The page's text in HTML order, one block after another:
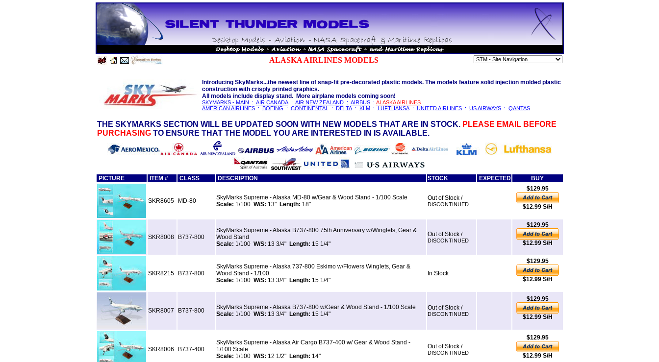
ALASKA AIRLINES MODELS
Introducing SkyMarks...the newest line of snap-fit pre-decorated plastic models. The models feature solid injection molded plastic
construction with crisply printed graphics.
All models include display stand. More airplane models coming soon!
SKYMARKS - MAIN : AIR CANADA: AIR NEW ZEALAND: AIRBUS: ALASKA AIRLINES
AMERICAN AIRLINES: BOEING : CONTINENTAL : DELTA: KLM: LUFTHANSA : UNITED AIRLINES: US AIRWAYS: QANTAS
THE SKYMARKS SECTION WILL BE UPDATED SOON WITH NEW MODELS THAT ARE IN STOCK. PLEASE EMAIL BEFORE
PURCHASINGTO ENSURE THAT THE MODEL YOU ARE INTERESTED IN IS AVAILABLE.
PICTURE ITEM # CLASS DESCRIPTION STOCK EXPECTED BUY
SKR8605 MD-80
SkyMarks Supreme - Alaska MD-80 w/Gear & Wood Stand - 1/100 Scale
Scale: 1/100W/S: 13" Length: 18"
Out of Stock /
DISCONTINUED
$129.95
$12.99 S/H
SKR8008 B737-800
SkyMarks Supreme - Alaska B737-800 75th Anniversary w/Winglets, Gear &
Wood Stand
Scale: 1/100W/S: 13 3/4" Length: 15 1/4"
Out of Stock /
DISCONTINUED
$129.95
$12.99 S/H
SKR8215 B737-800
SkyMarks Supreme - Alaska 737-800 Eskimo w/Flowers Winglets, Gear &
Wood Stand - 1/100
Scale: 1/100W/S: 13 3/4" Length: 15 1/4"
In Stock
$129.95
$12.99 S/H
SKR8007 B737-800
SkyMarks Supreme - Alaska B737-800 w/Gear & Wood Stand - 1/100 Scale
Scale: 1/100W/S: 13 3/4" Length: 15 1/4"
Out of Stock /
DISCONTINUED
$129.95
$12.99 S/H
SKR8006 B737-400
SkyMarks Supreme - Alaska Air Cargo B737-400 w/ Gear & Wood Stand -
1/100 Scale
Scale: 1/100W/S: 12 1/2" Length: 14"
Out of Stock /
DISCONTINUED
$129.95
$12.99 S/H